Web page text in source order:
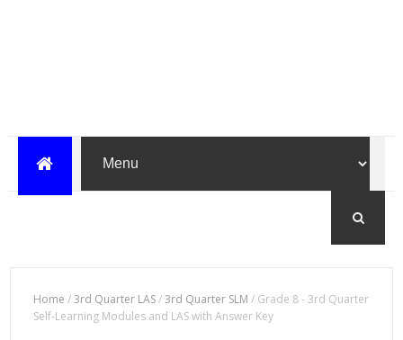
Home /3rd Quarter LAS/3rd Quarter SLM / Grade 8 - 3rd Quarter
Self-Learning Modules and LAS with Answer Key